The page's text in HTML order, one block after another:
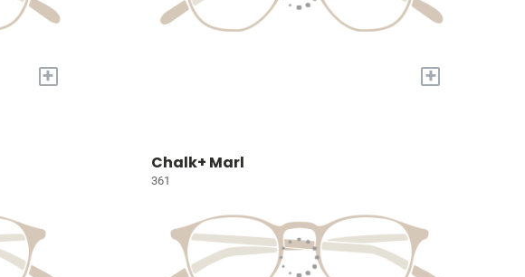
+ +
Chalk+ Marl
361